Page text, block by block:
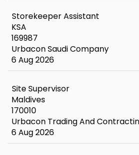
Storekeeper Assistant
KSA
169987
Urbacon Saudi Company
6 Aug 2026
Site Supervisor
Maldives
170010
Urbacon Trading And
6 Aug 2026